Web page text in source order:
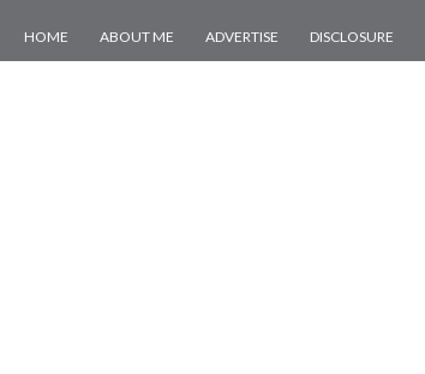
HOME ABOUT ME ADVERTISE DISCLOSURE